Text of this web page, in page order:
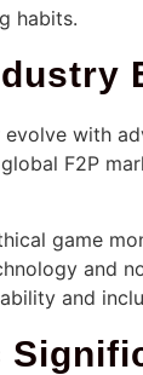
habits.
with
F2P
game
and
and